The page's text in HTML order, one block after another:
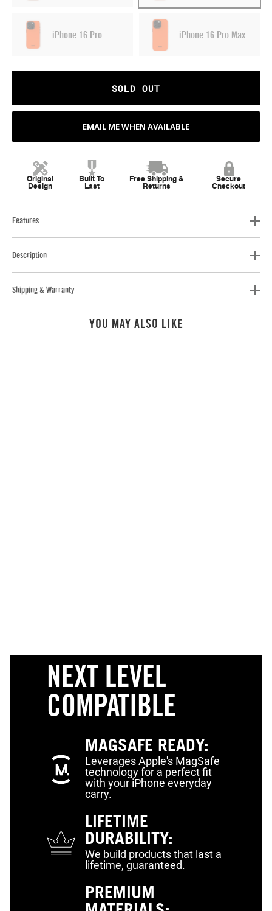
iPhone 16 Pro iPhone 16 Pro Max
SOLD OUT
EMAIL ME WHEN AVAILABLE
Original
Design
Built To
Last
Free Shipping &
Returns
Secure
Checkout
Features
Description
Shipping & Warranty
YOU MAY ALSO LIKE
NEXT LEVEL
COMPATIBLE
MAGSAFE READY:
Leverages Apple's MagSafe
technology for a perfect fit
with your iPhone everyday
carry.
LIFETIME
DURABILITY:
We build products that last a
lifetime, guaranteed.
PREMIUM